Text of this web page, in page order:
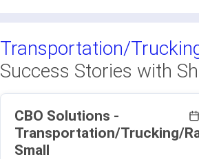
Transportation/
Success Stories with
CBO Solutions -
Transportation/Trucking/
Small